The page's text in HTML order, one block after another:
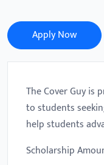
Apply Now
The Cover Guy is
to students
help students
Scholarship